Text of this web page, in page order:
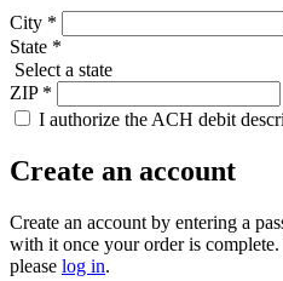
City *
State *
ZIP *
I authorize the ACH debit
Create an account
Create an account by entering a
with it once your order is
please log in.